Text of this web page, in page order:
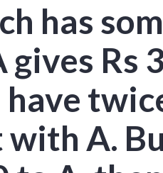
has
gives Rs
A.